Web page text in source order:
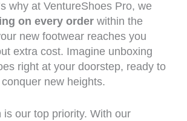
why at VentureShoes Pro, we
on every orderwithin the
new footwear reaches you
extra cost. Imagine unboxing
right at your doorstep, ready to
new heights.
is our top priority. With our